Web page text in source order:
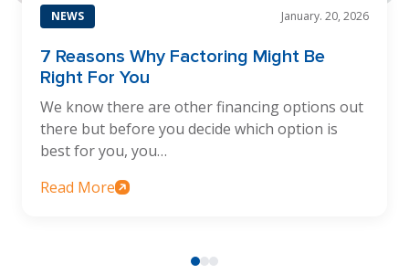
NEWS January. 20, 2026
7 Reasons Why Factoring Might Be
Right For You
We know there are other financing options out
there but before you decide which option is
best for you, you…
Read More